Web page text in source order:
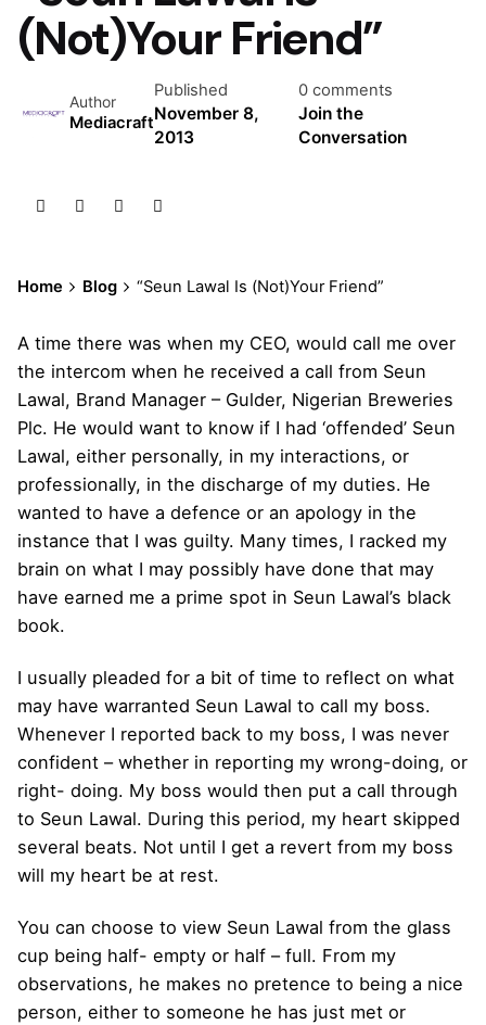
(Not)Your Friend”
Author
Mediacraft
Published
November 8,
2013
0 comments
Join the
Conversation
Home Blog “Seun Lawal Is (Not)Your Friend”
A time there was when my CEO, would call me over
the intercom when he received a call from Seun
Lawal, Brand Manager – Gulder, Nigerian Breweries
Plc. He would want to know if I had ‘offended’ Seun
Lawal, either personally, in my interactions, or
professionally, in the discharge of my duties. He
wanted to have a defence or an apology in the
instance that I was guilty. Many times, I racked my
brain on what I may possibly have done that may
have earned me a prime spot in Seun Lawal’s black
book.
I usually pleaded for a bit of time to reflect on what
may have warranted Seun Lawal to call my boss.
Whenever I reported back to my boss, I was never
confident – whether in reporting my wrong-doing, or
right- doing. My boss would then put a call through
to Seun Lawal. During this period, my heart skipped
several beats. Not until I get a revert from my boss
will my heart be at rest.
You can choose to view Seun Lawal from the glass
cup being half- empty or half – full. From my
observations, he makes no pretence to being a nice
person, either to someone he has just met or